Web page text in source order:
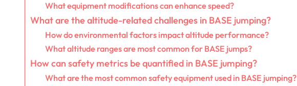
What equipment modifications can enhance speed?
What are the altitude-related challenges in BASE jumping?
How do environmental factors impact altitude performance?
What altitude ranges are most common for BASE jumps?
How can safety metrics be quantified in BASE jumping?
What are the most common safety equipment used in BASE jumping?